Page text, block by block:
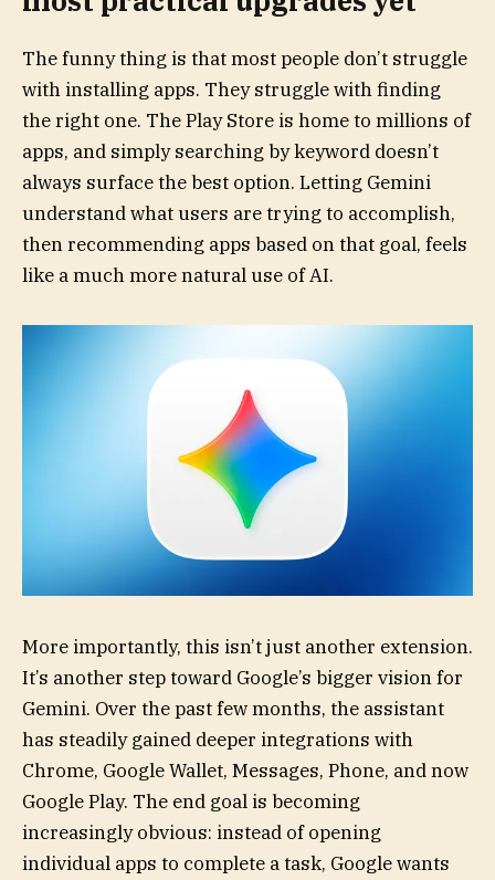
The funny thing is that most people don’t struggle
with installing apps. They struggle with finding
the right one. The Play Store is home to millions of
apps, and simply searching by keyword doesn’t
always surface the best option. Letting Gemini
understand what users are trying to accomplish,
then recommending apps based on that goal, feels
like a much more natural use of AI.
More importantly, this isn’t just another extension.
It’s another step toward Google’s bigger vision for
Gemini. Over the past few months, the assistant
has steadily gained deeper integrations with
Chrome, Google Wallet, Messages, Phone, and now
Google Play. The end goal is becoming
increasingly obvious: instead of opening
individual apps to complete a task, Google wants